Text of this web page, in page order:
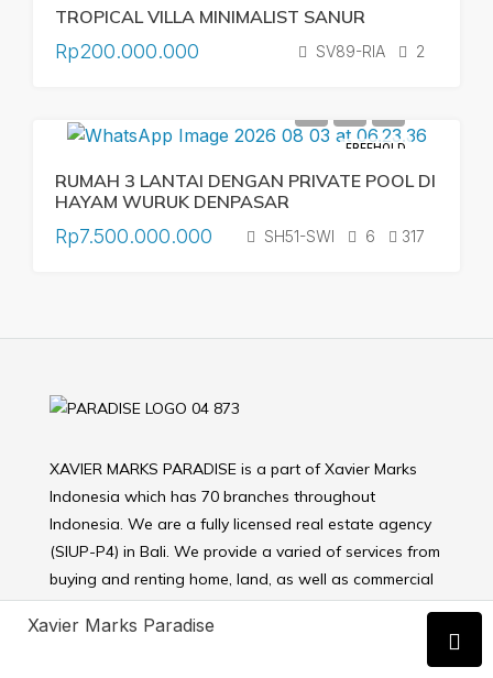
TROPICAL VILLA MINIMALIST SANUR
Rp200.000.000 SV89-RIA 2
FREEHOLD
RUMAH 3 LANTAI DENGAN PRIVATE POOL DI
HAYAM WURUK DENPASAR
Rp7.500.000.000 SH51-SWI 6 317
XAVIER MARKS PARADISE is a part of Xavier Marks
Indonesia which has 70 branches throughout
Indonesia. We are a fully licensed real estate agency
(SIUP-P4) in Bali. We provide a varied of services from
buying and renting home, land, as well as commercial
properties.
Xavier Marks Paradise